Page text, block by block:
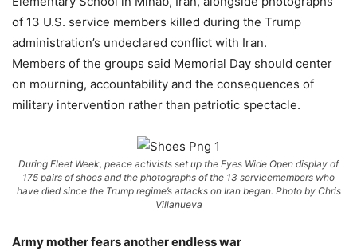
of 13 U.S. service members killed during the Trump
administration’s undeclared conflict with Iran.
Members of the groups said Memorial Day should center
on mourning, accountability and the consequences of
military intervention rather than patriotic spectacle.
During Fleet Week, peace activists set up the Eyes Wide Open display of
175 pairs of shoes and the photographs of the 13 servicemembers who
have died since the Trump regime’s attacks on Iran began. Photo by Chris
Villanueva
Army mother fears another endless war